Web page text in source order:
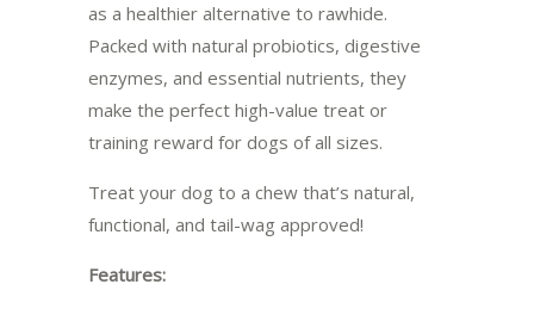
as a healthier alternative to rawhide.
Packed with natural probiotics, digestive
enzymes, and essential nutrients, they
make the perfect high-value treat or
training reward for dogs of all sizes.
Treat your dog to a chew that’s natural,
functional, and tail-wag approved!
Features: